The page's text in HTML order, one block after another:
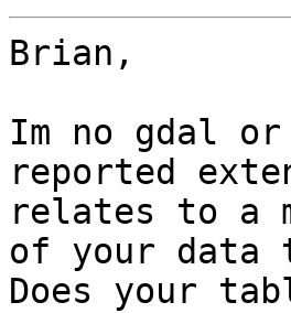
Brian,
Im no gdal
reported
relates to a
of your data
Does your